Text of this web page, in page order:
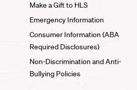
Make a Gift to HLS
Emergency Information
Consumer Information (ABA
Required Disclosures)
Non-Discrimination and Anti-
Bullying Policies